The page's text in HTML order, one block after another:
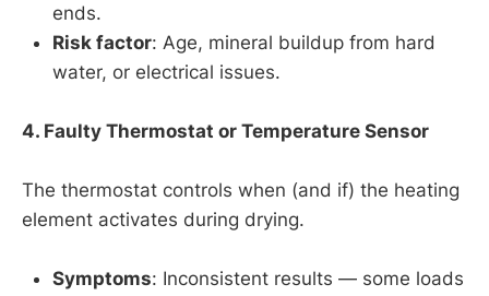
ends.
Risk factor: Age, mineral buildup from hard
water, or electrical issues.
4. Faulty Thermostat or Temperature Sensor
The thermostat controls when (and if) the heating
element activates during drying.
Symptoms: Inconsistent results — some loads